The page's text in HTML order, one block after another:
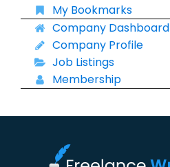
My Bookmarks
Company Dashboard
Company Profile
Job Listings
Membership